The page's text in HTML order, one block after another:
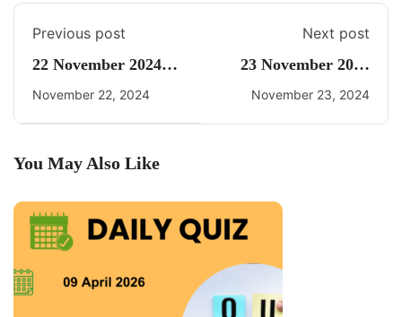
Previous post
22 November 2024
Daily Current Affairs
November 22, 2024
Next post
23 November 2024
Current Affairs By
November 23, 2024
You May Also Like